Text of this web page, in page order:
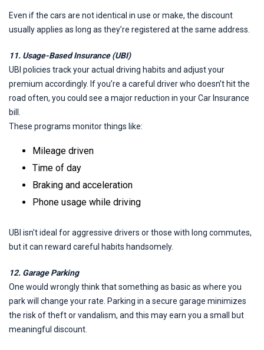
Even if the cars are not identical in use or make, the discount
usually applies as long as they’re registered at the same address.
11. Usage-Based Insurance (UBI)
UBI policies track your actual driving habits and adjust your
premium accordingly. If you’re a careful driver who doesn’t hit the
road often, you could see a major reduction in your Car Insurance
bill.
These programs monitor things like:
Mileage driven
Time of day
Braking and acceleration
Phone usage while driving
UBI isn't ideal for aggressive drivers or those with long commutes,
but it can reward careful habits handsomely.
12. Garage Parking
One would wrongly think that something as basic as where you
park will change your rate. Parking in a secure garage minimizes
the risk of theft or vandalism, and this may earn you a small but
meaningful discount.